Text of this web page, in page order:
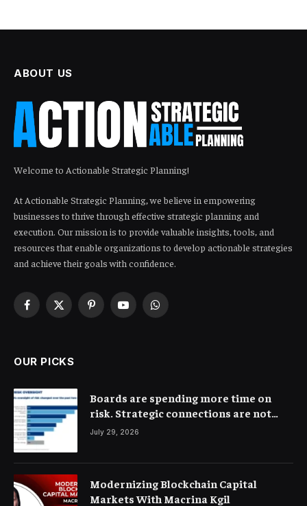
ABOUT US
Welcome to Actionable Strategic Planning!
At Actionable Strategic Planning, we believe in empowering
businesses to thrive through effective strategic planning and
execution. Our mission is to provide valuable insights, tools, and
resources that enable organizations to develop actionable strategies
and achieve their goals with confidence.
Facebook
X
PinterestYouTubeWhatsApp
OUR PICKS
Boards are spending more time on
risk. Strategic connections are not
very clear
July 29, 2026
Modernizing Blockchain Capital
Markets With Macrina Kgil